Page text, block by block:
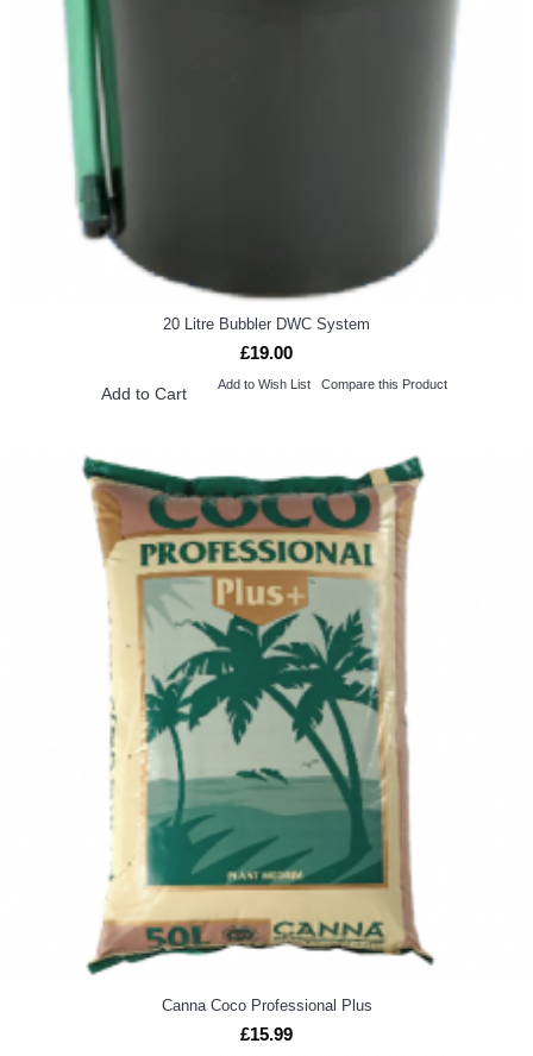
20 Litre Bubbler DWC System
£19.00
Add to Cart Add to Wish List Compare this Product
Canna Coco Professional Plus
£15.99